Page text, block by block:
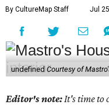
By CultureMap Staff Jul
undefined Courtesy of
Editor's note: It's time to